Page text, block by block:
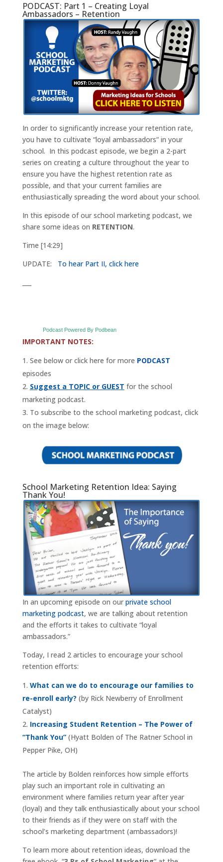
PODCAST: Part 1 – Creating Loyal
Ambassadors – Retention
In order to significantly increase your retention rate,
you have to cultivate “loyal ambassadors” in your
school. In this podcast episode, we begin a 2-part
series on creating a culture throughout the year to
ensure you have the highest retention rate as
possible, and that your current families are
enthusiastically spreading the word about your school.
In this episode of our school marketing podcast, we
share some ideas on RETENTION.
Time [14:29]
UPDATE: To hear Part II, click here
Podcast Powered By Podbean
IMPORTANT NOTES:
See below or click here for more PODCAST
episodes
Suggest a TOPIC or GUEST for the school
marketing podcast.
To subscribe to the school marketing podcast, click
on the image below:
School Marketing Retention Idea: Saying
Thank You!
In an upcoming episode on our private school
marketing podcast, we are talking about retention
and the efforts it takes to cultivate “loyal
ambassadors.”
Today, I read 2 articles to encourage your school
retention efforts:
What can we do to encourage our families to
re-enroll early? (by Rick Newberry of Enrollment
Catalyst)
Increasing Student Retention – The Power of
“Thank You”(Hyatt Bolden of The Ratner School in
Pepper Pike, OH)
The article by Bolden reinforces how simple efforts
play such an important role in cultivating an
environment where families return year after year
(loyal) and they talk enthusiastically about your school
to their friends as if they were on staff with the
school’s marketing department (ambassadors)!
To learn more about retention ideas, download the